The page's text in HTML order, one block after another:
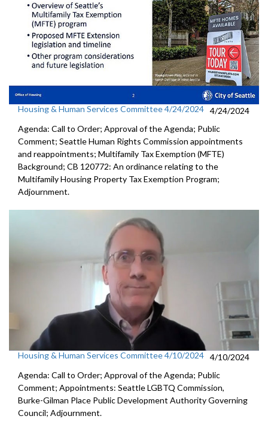
Housing & Human Services Committee 4/24/2024 4/24/2024
Agenda: Call to Order; Approval of the Agenda; Public
Comment; Seattle Human Rights Commission appointments
and reappointments; Multifamily Tax Exemption (MFTE)
Background; CB 120772: An ordinance relating to the
Multifamily Housing Property Tax Exemption Program;
Adjournment.
Housing & Human Services Committee 4/10/2024 4/10/2024
Agenda: Call to Order; Approval of the Agenda; Public
Comment; Appointments: Seattle LGBTQ Commission,
Burke-Gilman Place Public Development Authority Governing
Council; Adjournment.